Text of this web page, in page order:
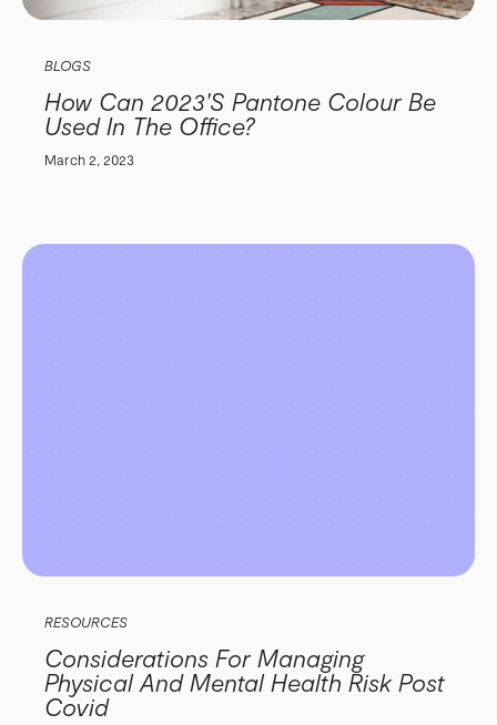
BLOGS
How Can 2023's Pantone Colour Be
Used In The Office?
March 2, 2023
RESOURCES
Considerations For Managing
Physical And Mental Health Risk Post
Covid